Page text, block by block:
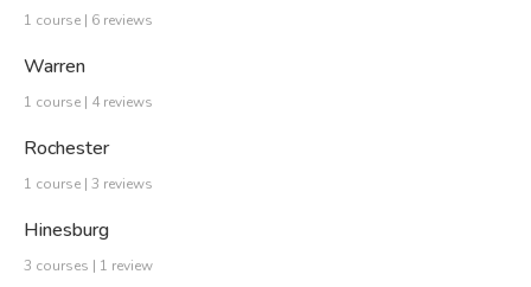
1 course | 6 reviews
Warren
1 course | 4 reviews
Rochester
1 course | 3 reviews
Hinesburg
3 courses | 1 review